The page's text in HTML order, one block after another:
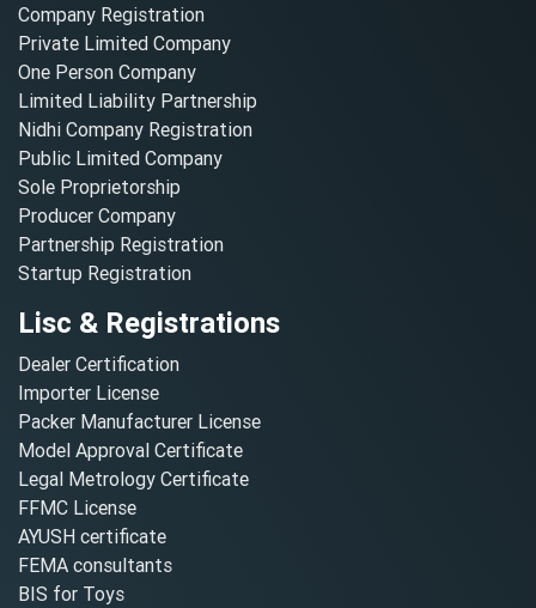
Company Registration
Private Limited Company
One Person Company
Limited Liability Partnership
Nidhi Company Registration
Public Limited Company
Sole Proprietorship
Producer Company
Partnership Registration
Startup Registration
Lisc & Registrations
Dealer Certification
Importer License
Packer Manufacturer License
Model Approval Certificate
Legal Metrology Certificate
FFMC License
AYUSH certificate
FEMA consultants
BIS for Toys